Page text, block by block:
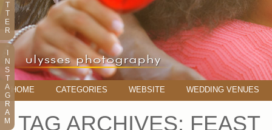
HOME CATEGORIES WEBSITE WEDDING VENUES
TAG ARCHIVES: FEAST
T
T
E
R
N
S
T
A
G
R
A
M